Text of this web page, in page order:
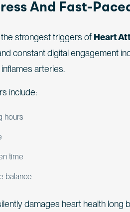
And Fast-
strongest triggers of Heart
constant digital engagement
arteries.
include:
hours
time
balance
damages heart health long